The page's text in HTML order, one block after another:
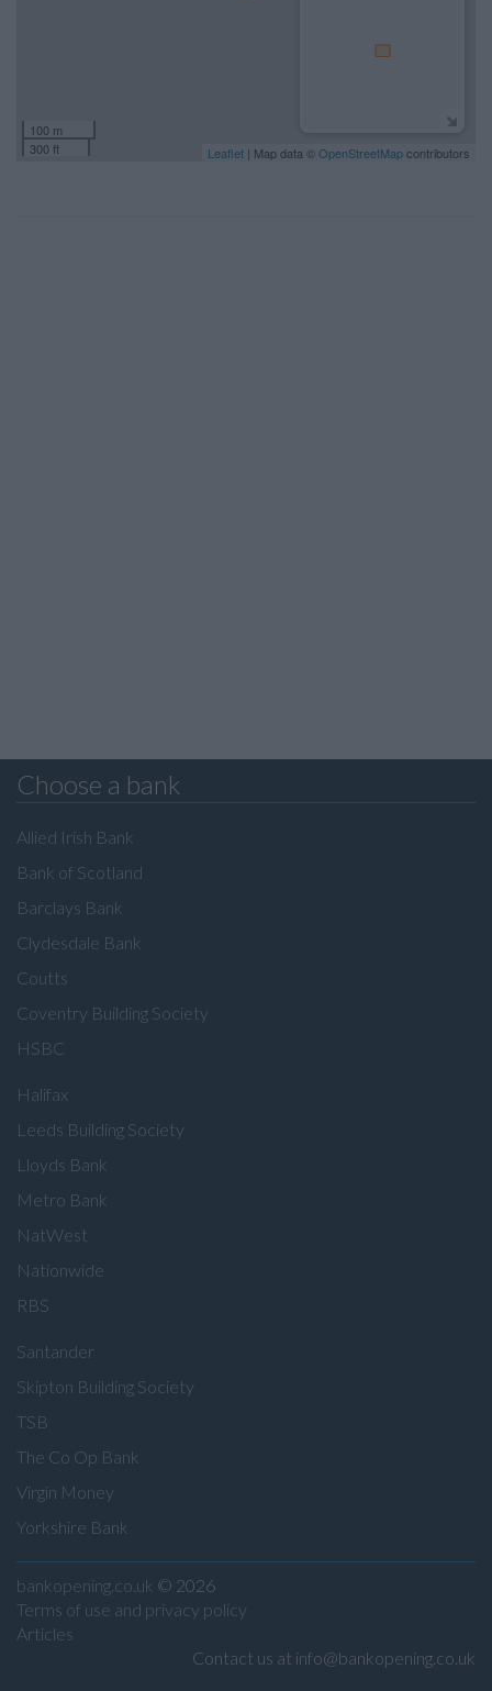
100 m
300 ft
Leaflet | Map data © OpenStreetMapcontributors
Choose a bank
Allied Irish Bank
Bank of Scotland
Barclays Bank
Clydesdale Bank
Coutts
Coventry Building Society
HSBC
Halifax
Leeds Building Society
Lloyds Bank
Metro Bank
NatWest
Nationwide
RBS
Santander
Skipton Building Society
TSB
The Co Op Bank
Virgin Money
Yorkshire Bank
bankopening.co.uk © 2026
Terms of use and privacy policy
Articles
Contact us at info@bankopening.co.uk